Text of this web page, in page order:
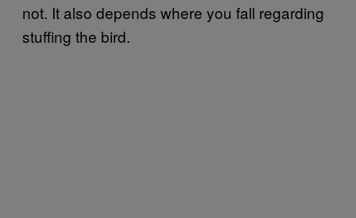
not. It also depends where you fall regarding
stuffing the bird.